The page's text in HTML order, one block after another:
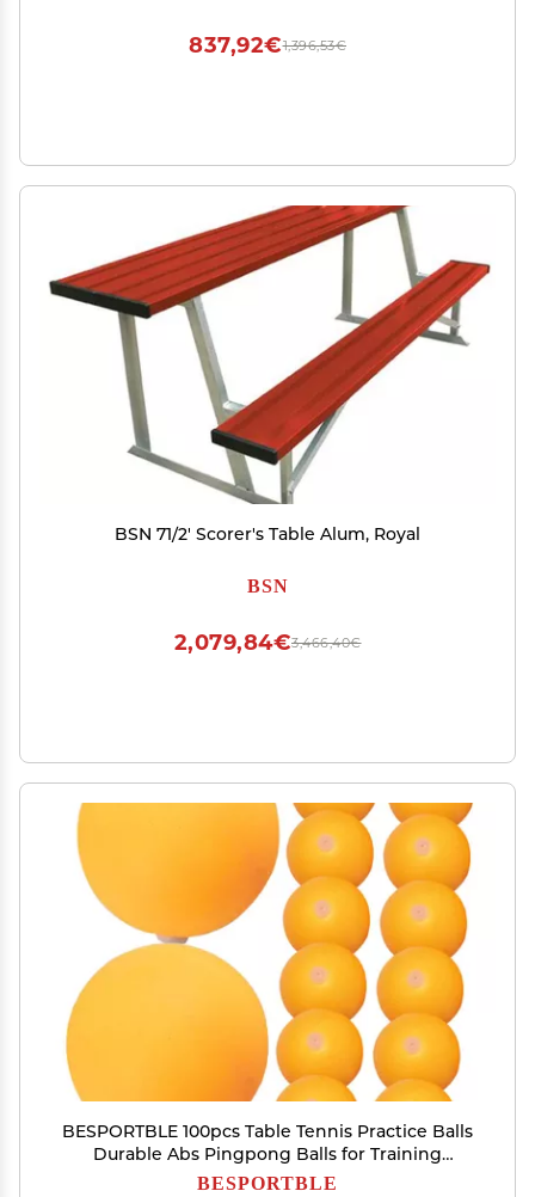
1,396,53€
837,92€
BSN 71/2' Scorer's Table Alum, Royal
BSN
3,466,40€
2,079,84€
BESPORTBLE 100pcs Table Tennis Practice Balls
Durable Abs Pingpong Balls for Training
Machines Enhanced Control with Elastic Soft
BESPORTBLE